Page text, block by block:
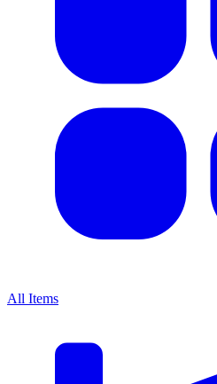
All Items